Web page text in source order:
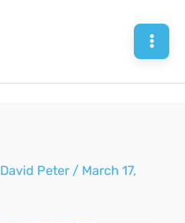
David Peter / March 17,